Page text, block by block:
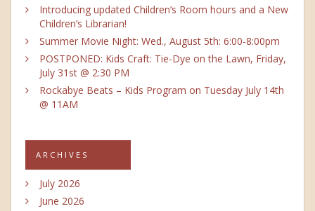
Introducing updated Children’s Room hours and a New
Children’s Librarian!
Summer Movie Night: Wed., August 5th: 6:00-8:00pm
POSTPONED: Kids Craft: Tie-Dye on the Lawn, Friday,
July 31st @ 2:30 PM
Rockabye Beats – Kids Program on Tuesday July 14th
@ 11AM
ARCHIVES
July 2026
June 2026